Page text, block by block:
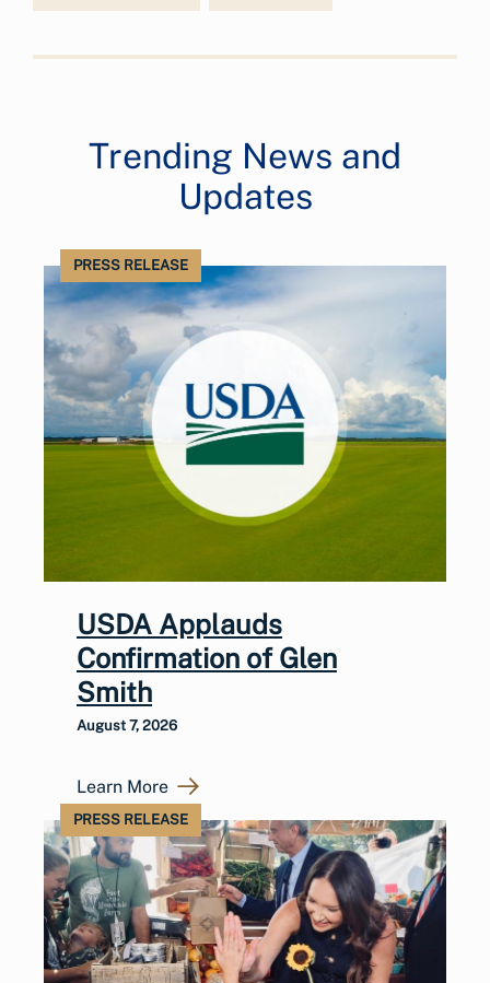
Trending News and
Updates
PRESS RELEASE
USDA Applauds
Confirmation of Glen
Smith
August 7, 2026
Learn More
PRESS RELEASE